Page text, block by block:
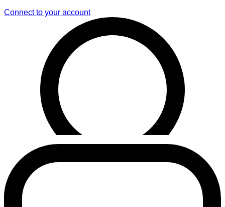
Connect to your account